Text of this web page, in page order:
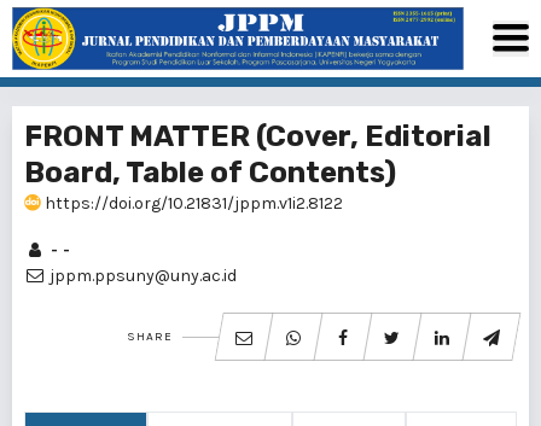
FRONT MATTER (Cover, Editorial
Board, Table of Contents)
https://doi.org/10.21831/jppm.v1i2.8122
- -
jppm.ppsuny@uny.ac.id
SHARE